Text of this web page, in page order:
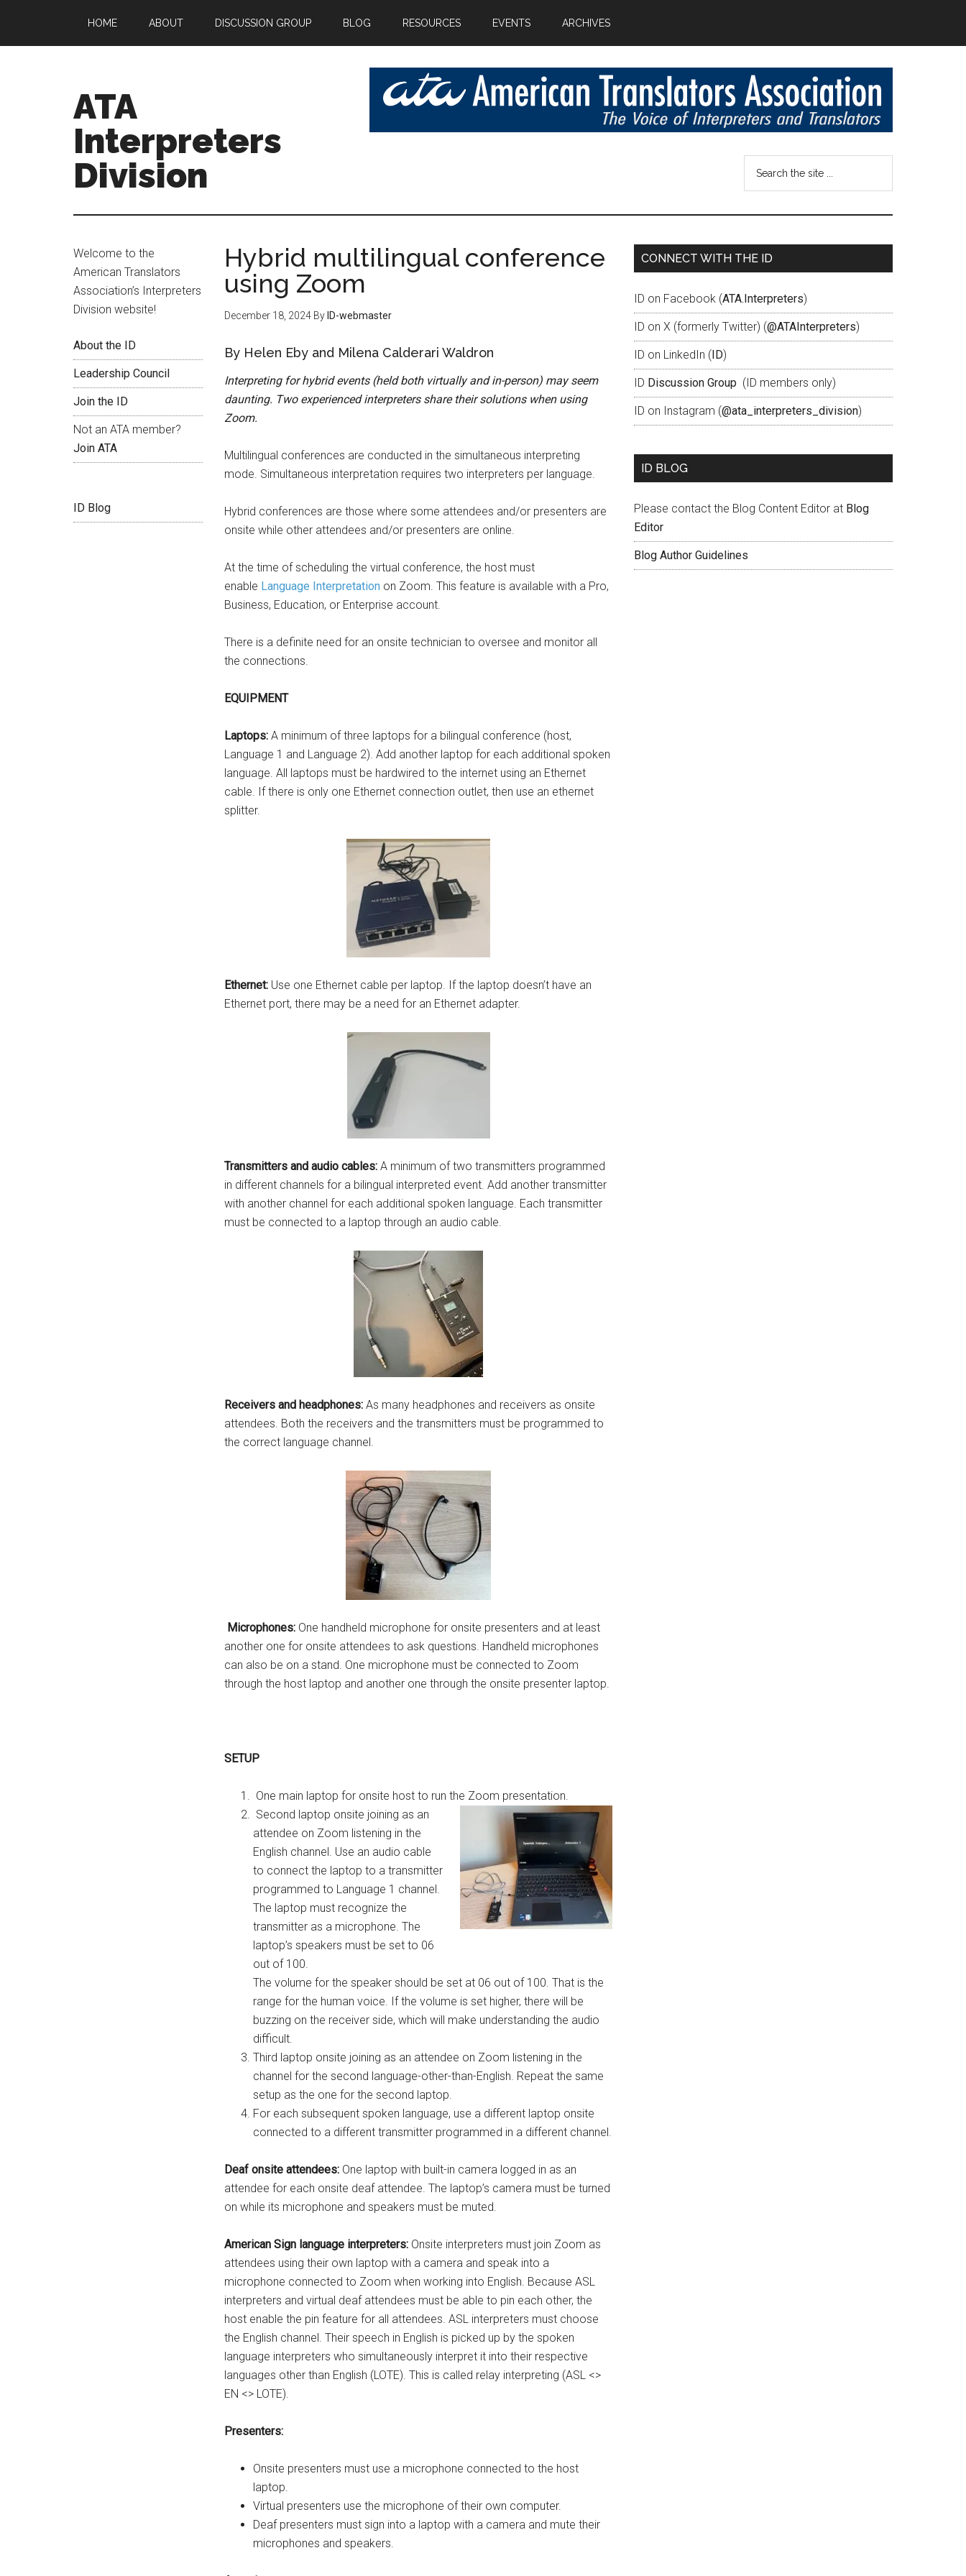
HOME ABOUT DISCUSSION GROUP BLOG RESOURCES EVENTS ARCHIVES
ATA
Interpreters
Division
Hybrid multilingual conference
using Zoom
December 18, 2024 By ID-webmaster
By Helen Eby and Milena Calderari Waldron
Interpreting for hybrid events (held both virtually and in-person) may seem
daunting. Two experienced interpreters share their solutions when using
Zoom.
Multilingual conferences are conducted in the simultaneous interpreting
mode. Simultaneous interpretation requires two interpreters per language.
Hybrid conferences are those where some attendees and/or presenters are
onsite while other attendees and/or presenters are online.
At the time of scheduling the virtual conference, the host must
enable Language Interpretation on Zoom. This feature is available with a Pro,
Business, Education, or Enterprise account.
There is a definite need for an onsite technician to oversee and monitor all
the connections.
EQUIPMENT
Laptops: A minimum of three laptops for a bilingual conference (host,
Language 1 and Language 2). Add another laptop for each additional spoken
language. All laptops must be hardwired to the internet using an Ethernet
cable. If there is only one Ethernet connection outlet, then use an ethernet
splitter.
Ethernet: Use one Ethernet cable per laptop. If the laptop doesn’t have an
Ethernet port, there may be a need for an Ethernet adapter.
Transmitters and audio cables: A minimum of two transmitters programmed
in different channels for a bilingual interpreted event. Add another transmitter
with another channel for each additional spoken language. Each transmitter
must be connected to a laptop through an audio cable.
Receivers and headphones: As many headphones and receivers as onsite
attendees. Both the receivers and the transmitters must be programmed to
the correct language channel.
Microphones: One handheld microphone for onsite presenters and at least
another one for onsite attendees to ask questions. Handheld microphones
can also be on a stand. One microphone must be connected to Zoom
through the host laptop and another one through the onsite presenter laptop.
SETUP
One main laptop for onsite host to run the Zoom presentation.
Second laptop onsite joining as an
attendee on Zoom listening in the
English channel. Use an audio cable
to connect the laptop to a transmitter
programmed to Language 1 channel.
The laptop must recognize the
transmitter as a microphone. The
laptop’s speakers must be set to 06
out of 100.
The volume for the speaker should be set at 06 out of 100. That is the
range for the human voice. If the volume is set higher, there will be
buzzing on the receiver side, which will make understanding the audio
difficult.
Third laptop onsite joining as an attendee on Zoom listening in the
channel for the second language-other-than-English. Repeat the same
setup as the one for the second laptop.
For each subsequent spoken language, use a different laptop onsite
connected to a different transmitter programmed in a different channel.
Deaf onsite attendees: One laptop with built-in camera logged in as an
attendee for each onsite deaf attendee. The laptop’s camera must be turned
on while its microphone and speakers must be muted.
American Sign language interpreters: Onsite interpreters must join Zoom as
attendees using their own laptop with a camera and speak into a
microphone connected to Zoom when working into English. Because ASL
interpreters and virtual deaf attendees must be able to pin each other, the
host enable the pin feature for all attendees. ASL interpreters must choose
the English channel. Their speech in English is picked up by the spoken
language interpreters who simultaneously interpret it into their respective
languages other than English (LOTE). This is called relay interpreting (ASL <>
EN <> LOTE).
Presenters:
Onsite presenters must use a microphone connected to the host
laptop.
Virtual presenters use the microphone of their own computer.
Deaf presenters must sign into a laptop with a camera and mute their
microphones and speakers.
CONNECT WITH THE ID
ID on Facebook (ATA.Interpreters)
ID on X (formerly Twitter) (@ATAInterpreters)
ID on LinkedIn (ID)
ID Discussion Group (ID members only)
ID on Instagram (@ata_interpreters_division)
ID BLOG
Please contact the Blog Content Editor at Blog
Editor
Blog Author Guidelines
Welcome to the
American Translators
Association’s Interpreters
Division website!
About the ID
Leadership Council
Join the ID
Not an ATA member?
Join ATA
ID Blog